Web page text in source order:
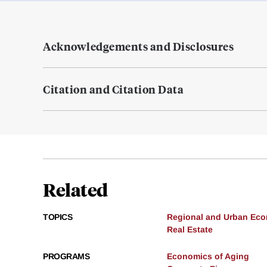
Acknowledgements and Disclosures
Citation and Citation Data
Related
TOPICS
Regional and Urban
Real Estate
PROGRAMS
Economics of Aging